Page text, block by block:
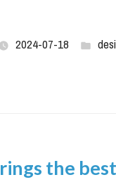
2024-07-18
the